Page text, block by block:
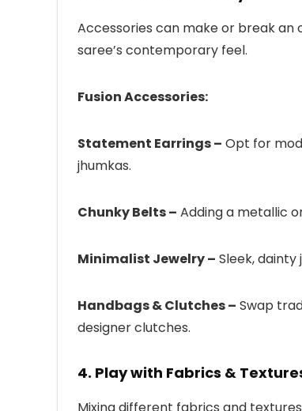
Accessories can make or break an
saree’s contemporary feel.
Fusion Accessories:
Statement Earrings – Opt for
jhumkas.
Chunky Belts – Adding a metallic
Minimalist Jewelry – Sleek,
Handbags & Clutches – Swap
designer clutches.
4. Play with Fabrics &